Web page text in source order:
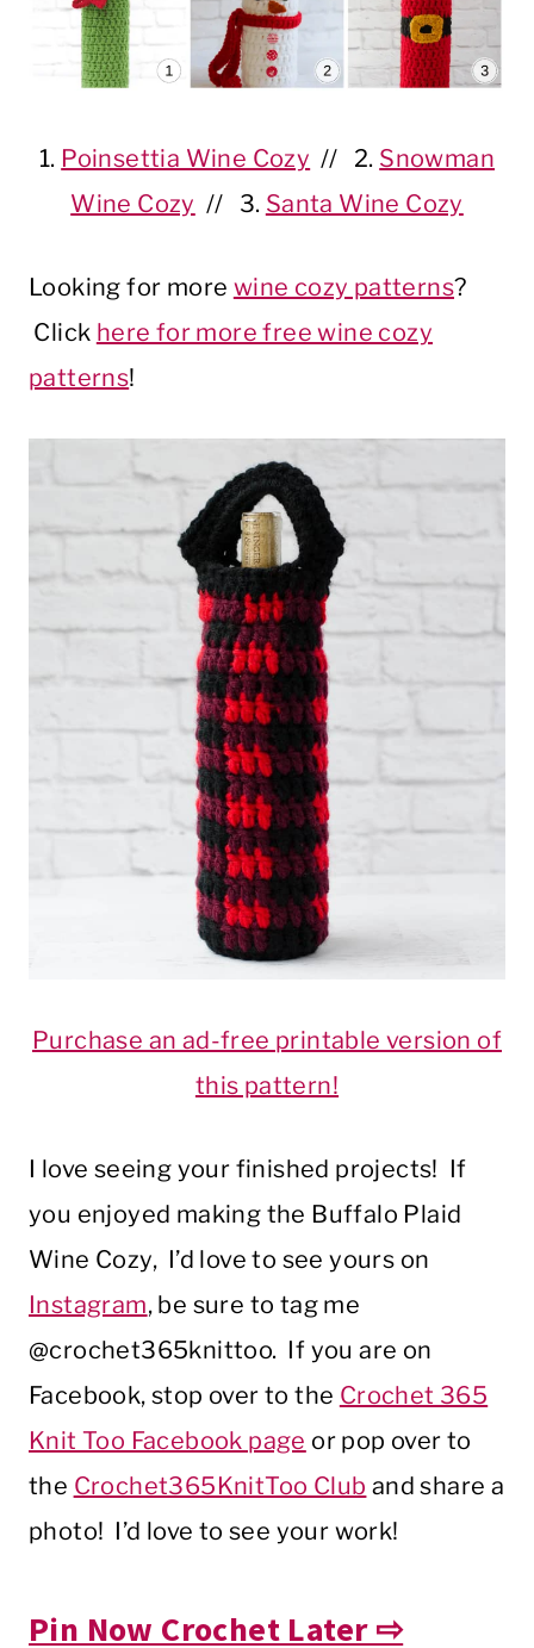
1. Poinsettia Wine Cozy // 2. Snowman
Wine Cozy // 3. Santa Wine Cozy
Looking for more wine cozy patterns?
Click here for more free wine cozy
patterns!
Purchase an ad-free printable version of
this pattern!
I love seeing your finished projects! If
you enjoyed making the Buffalo Plaid
Wine Cozy, I’d love to see yours on
Instagram, be sure to tag me
@crochet365knittoo. If you are on
Facebook, stop over to the Crochet 365
Knit Too Facebook page or pop over to
the Crochet365KnitToo Club and share a
photo! I’d love to see your work!
Pin Now Crochet Later ⇨